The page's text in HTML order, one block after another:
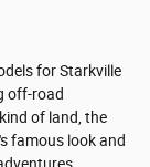
for Starkville
off-road
of land, the
famous look and